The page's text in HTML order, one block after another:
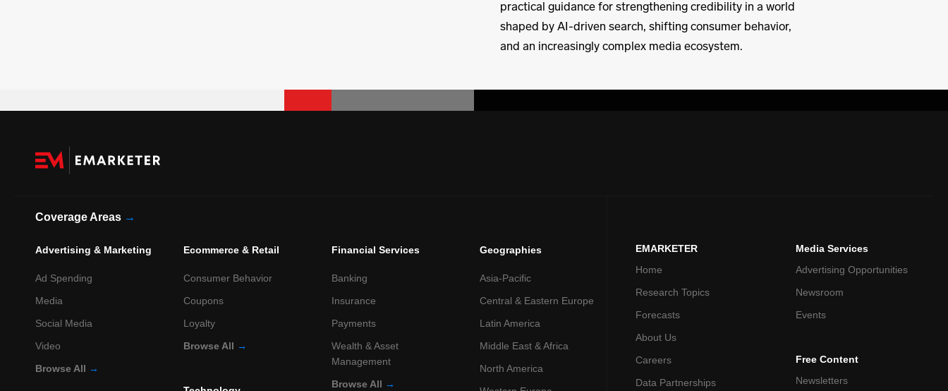
Coverage Areas →
Advertising & Marketing
Ad Spending
Media
Social Media
Video
Browse All →
Ecommerce & Retail
Consumer Behavior
Coupons
Loyalty
Browse All →
Financial Services
Banking
Insurance
Payments
Wealth & Asset
Management
Browse All →
Geographies
Asia-Pacific
Central & Eastern Europe
Latin America
Middle East & Africa
North America
EMARKETER
Home
Research Topics
Forecasts
About Us
Careers
Data Partnerships
Media Services
Advertising Opportunities
Newsroom
Events
Free Content
Newsletters